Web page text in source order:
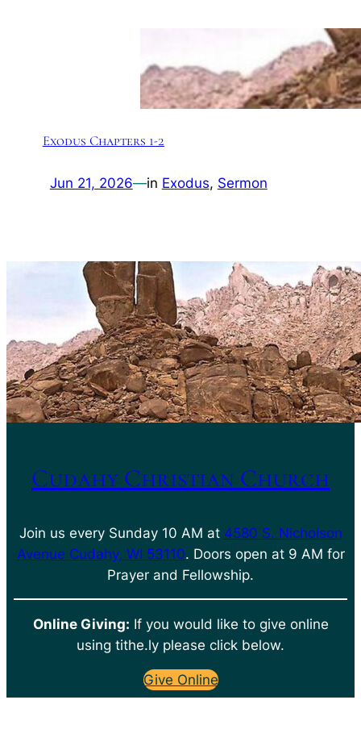
Exodus Chapters 1-2
Jun 21, 2026—in Exodus, Sermon
Cudahy Christian Church
Join us every Sunday 10 AM at 4580 S. Nicholson
Avenue Cudahy, WI 53110. Doors open at 9 AM for
Prayer and Fellowship.
Online Giving: If you would like to give online
using tithe.ly please click below.
Give Online